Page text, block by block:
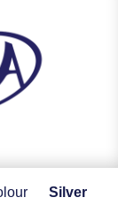
Silver